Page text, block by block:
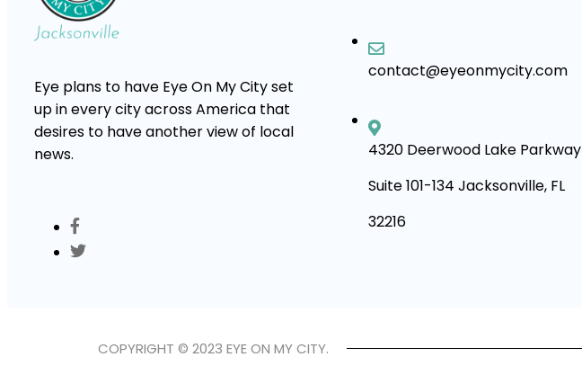
Eye plans to have Eye On My City set
up in every city across America that
desires to have another view of local
news.
contact@eyeonmycity.com
4320 Deerwood Lake Parkway
Suite 101-134 Jacksonville, FL
32216
COPYRIGHT © 2023 EYE ON MY CITY.